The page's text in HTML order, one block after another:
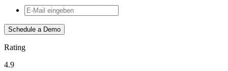
Schedule a Demo
Rating
4.9